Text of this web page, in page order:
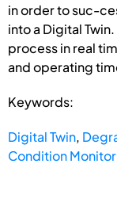
in order to suc-
into a Digital
process in real
and operating
Keywords:
Digital Twin,
Condition